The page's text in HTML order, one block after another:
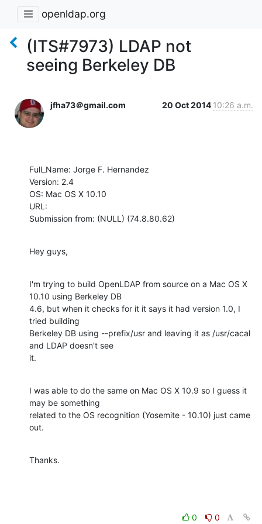
openldap.org
(ITS#7973) LDAP not
seeing Berkeley DB
jfha73＠gmail.com 20 Oct 2014 10:26 a.m.
Full_Name: Jorge F. Hernandez
Version: 2.4
OS: Mac OS X 10.10
URL:
Submission from: (NULL) (74.8.80.62)
Hey guys,
I'm trying to build OpenLDAP from source on a Mac OS X
10.10 using Berkeley DB
4.6, but when it checks for it it says it had version 1.0, I
tried building
Berkeley DB using --prefix/usr and leaving it as /usr/cacal
and LDAP doesn't see
it.
I was able to do the same on Mac OS X 10.9 so I guess it
may be something
related to the OS recognition (Yosemite - 10.10) just came
out.
Thanks.
0 0